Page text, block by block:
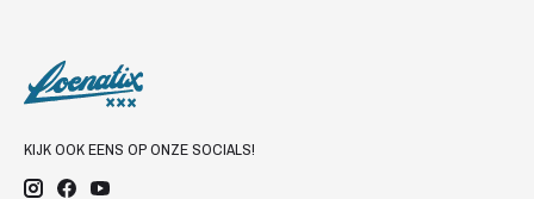
KIJK OOK EENS OP ONZE SOCIALS!